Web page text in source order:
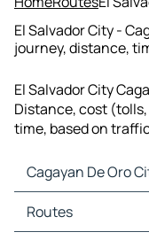
El Salvador City -
journey, distance,
El Salvador City
Distance, cost
time, based on
Cagayan De Oro
Cagayan De Oro City
Cagayan De Oro
Routes